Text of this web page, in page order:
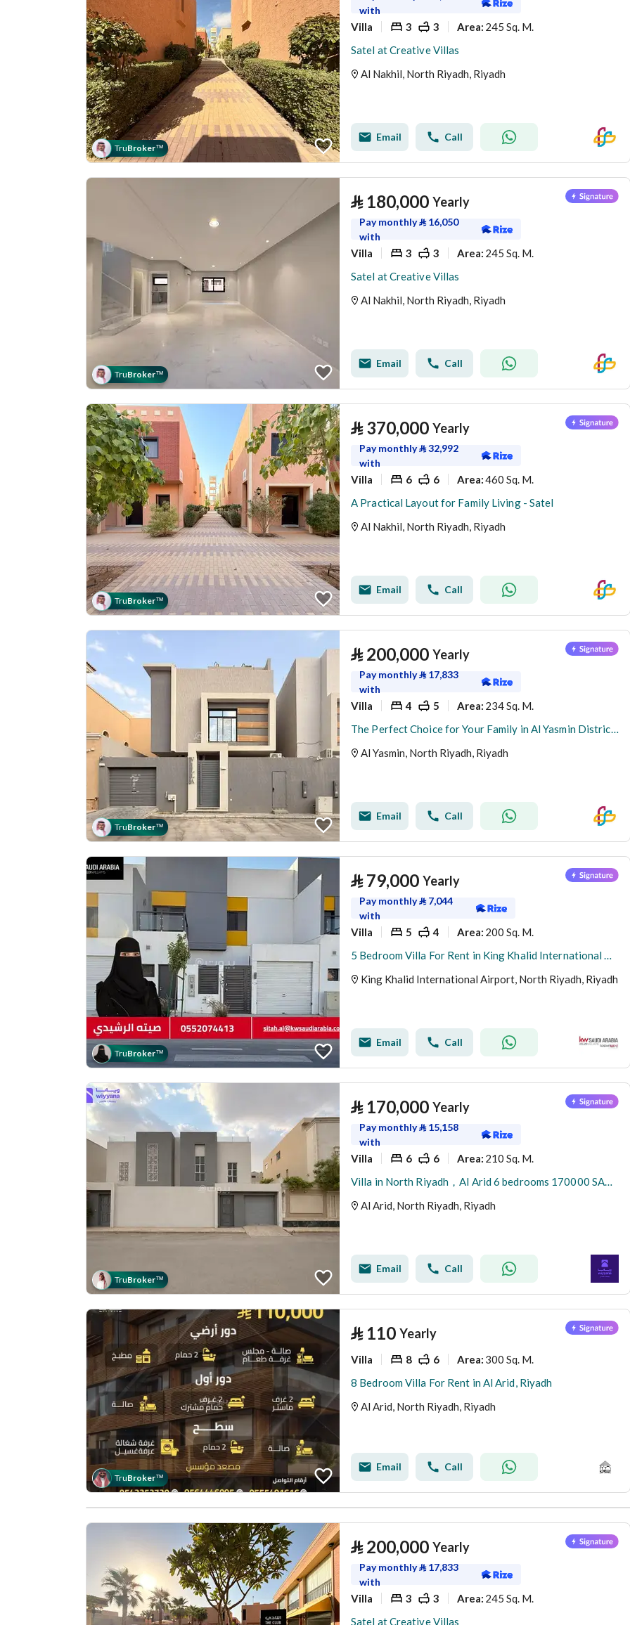
TruBroker™
with
Villa 3 3 Area: 245 Sq. M.
Satel at Creative Villas
Al Nakhil, North Riyadh, Riyadh
Email Call
TruBroker™
⃁ 180,000 Yearly
Pay monthly⃁ 16,050
with
Villa 3 3 Area: 245 Sq. M.
Satel at Creative Villas
Al Nakhil, North Riyadh, Riyadh
Email Call
TruBroker™
⃁ 370,000 Yearly
Pay monthly⃁32,992
with
Villa 6 6 Area:460 Sq. M.
A Practical Layout for Family Living - Satel
Al Nakhil, North Riyadh, Riyadh
Email Call
TruBroker™
⃁ 200,000 Yearly
Pay monthly⃁ 17,833
with
Villa 4 5 Area: 234 Sq. M.
The Perfect Choice for Your Family in Al Yasmin District – Satel
Al Yasmin, North Riyadh, Riyadh
Email Call
TruBroker™
⃁ 79,000 Yearly
Pay monthly⃁ 7,044
with
Villa 5 4 Area: 200 Sq. M.
5 Bedroom Villa For Rent in King Khalid International Airport, Riyadh
King Khalid International Airport, North Riyadh, Riyadh
Email Call
TruBroker™
⃁ 170,000 Yearly
Pay monthly⃁ 15,158
with
Villa 6 6 Area: 210 Sq. M.
Villa in North Riyadh，Al Arid 6 bedrooms 170000 SAR - 88080000
Al Arid, North Riyadh, Riyadh
Email Call
TruBroker™
⃁ 110 Yearly
Villa 8 6 Area: 300 Sq. M.
8 Bedroom Villa For Rent in Al Arid, Riyadh
Al Arid, North Riyadh, Riyadh
Email Call
⃁ 200,000 Yearly
Pay monthly⃁ 17,833
with
Villa 3 3 Area: 245 Sq. M.
Satel at Creative Villas